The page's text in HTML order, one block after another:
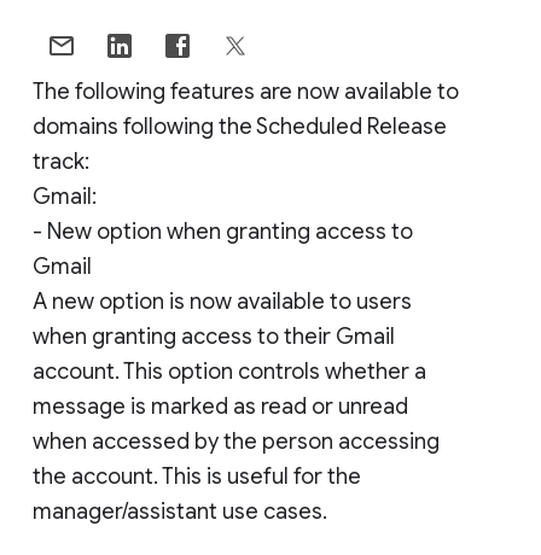
The following features are now available to
domains following the Scheduled Release
track:
Gmail:
- New option when granting access to
Gmail
A new option is now available to users
when granting access to their Gmail
account. This option controls whether a
message is marked as read or unread
when accessed by the person accessing
the account. This is useful for the
manager/assistant use cases.